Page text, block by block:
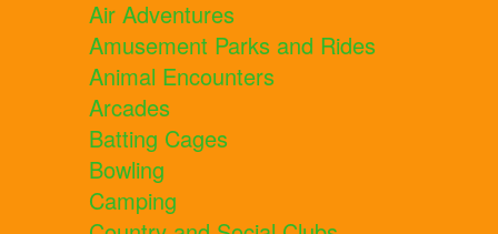
Air Adventures
Amusement Parks and Rides
Animal Encounters
Arcades
Batting Cages
Bowling
Camping